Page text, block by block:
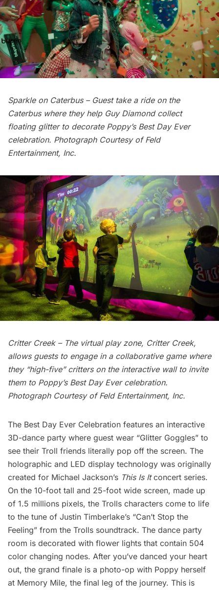
Sparkle on Caterbus – Guest take a ride on the
Caterbus where they help Guy Diamond collect
floating glitter to decorate Poppy’s Best Day Ever
celebration. Photograph Courtesy of Feld
Entertainment, Inc.
Critter Creek – The virtual play zone, Critter Creek,
allows guests to engage in a collaborative game where
they “high-five” critters on the interactive wall to invite
them to Poppy’s Best Day Ever celebration.
Photograph Courtesy of Feld Entertainment, Inc.
The Best Day Ever Celebration features an interactive
3D-dance party where guest wear “Glitter Goggles” to
see their Troll friends literally pop off the screen. The
holographic and LED display technology was originally
created for Michael Jackson’s This Is Itconcert series.
On the 10-foot tall and 25-foot wide screen, made up
of 1.5 millions pixels, the Trolls characters come to life
to the tune of Justin Timberlake’s “Can’t Stop the
Feeling” from the Trolls soundtrack. The dance party
room is decorated with flower lights that contain 504
color changing nodes. After you’ve danced your heart
out, the grand finale is a photo-op with Poppy herself
at Memory Mile, the final leg of the journey. This is